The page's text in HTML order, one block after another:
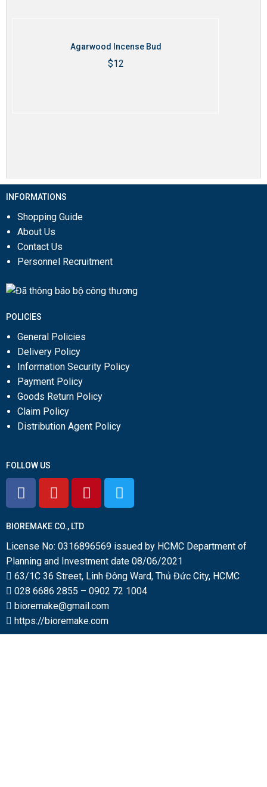
Agarwood Incense Bud
$12
INFORMATIONS
Shopping Guide
About Us
Contact Us
Personnel Recruitment
POLICIES
General Policies
Delivery Policy
Information Security Policy
Payment Policy
Goods Return Policy
Claim Policy
Distribution Agent Policy
FOLLOW US
BIOREMAKE CO., LTD
License No: 0316896569 issued by HCMC Department of
Planning and Investment date 08/06/2021
63/1C 36 Street, Linh Đông Ward, Thủ Đức City, HCMC
028 6686 2855 – 0902 72 1004
bioremake@gmail.com
https://bioremake.com